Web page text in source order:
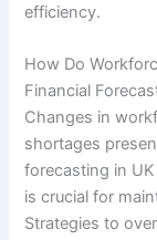
efficiency.
How Do
Financial
Changes in
shortages
forecasting in
is crucial for
Strategies to